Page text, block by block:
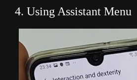
4. Using Assistant Menu